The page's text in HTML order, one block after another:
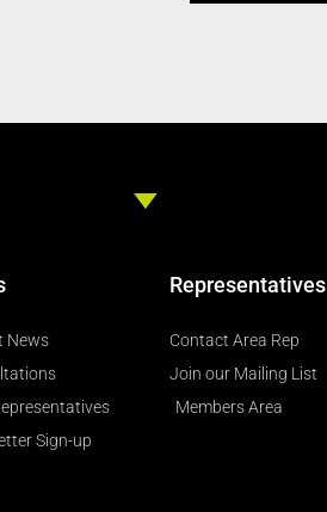
News
Sign-up
Representatives
Contact Area Rep
Join our Mailing List
Members Area